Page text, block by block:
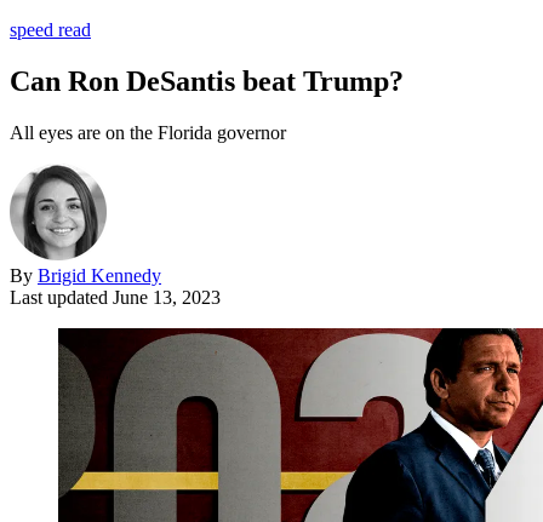
speed read
Can Ron DeSantis beat Trump?
All eyes are on the Florida governor
By Brigid Kennedy
Last updated June 13, 2023